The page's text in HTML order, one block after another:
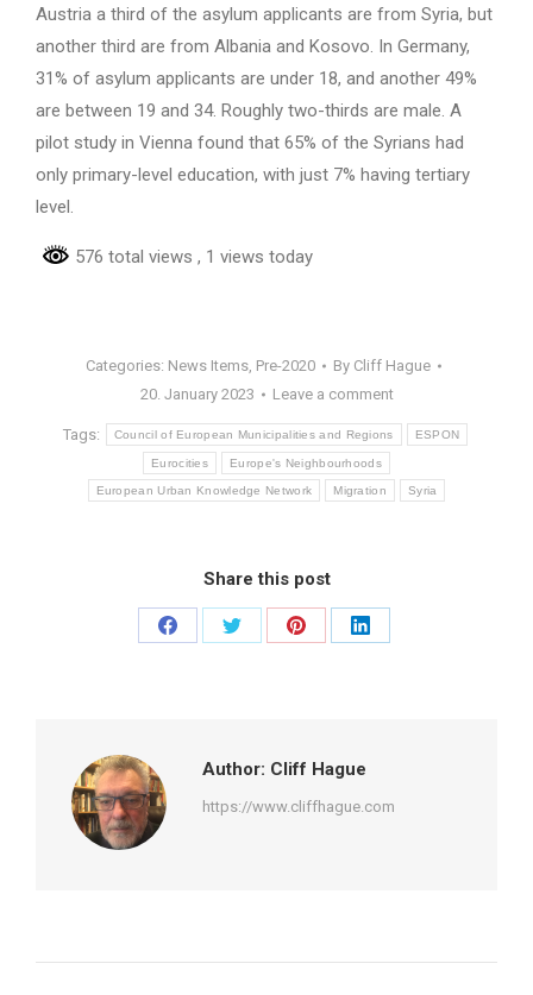
Austria a third of the asylum applicants are from Syria, but
another third are from Albania and Kosovo. In Germany,
31% of asylum applicants are under 18, and another 49%
are between 19 and 34. Roughly two-thirds are male. A
pilot study in Vienna found that 65% of the Syrians had
only primary-level education, with just 7% having tertiary
level.
576 total views , 1 views today
Categories: News Items, Pre-2020 By Cliff Hague
20. January 2023
Leave a comment
Tags: Council of European Municipalities and Regions ESPON
Eurocities Europe's Neighbourhoods
European Urban Knowledge Network Migration Syria
Share this post
Share
Share
Share
Share
Author: Cliff Hague
https://www.cliffhague.com